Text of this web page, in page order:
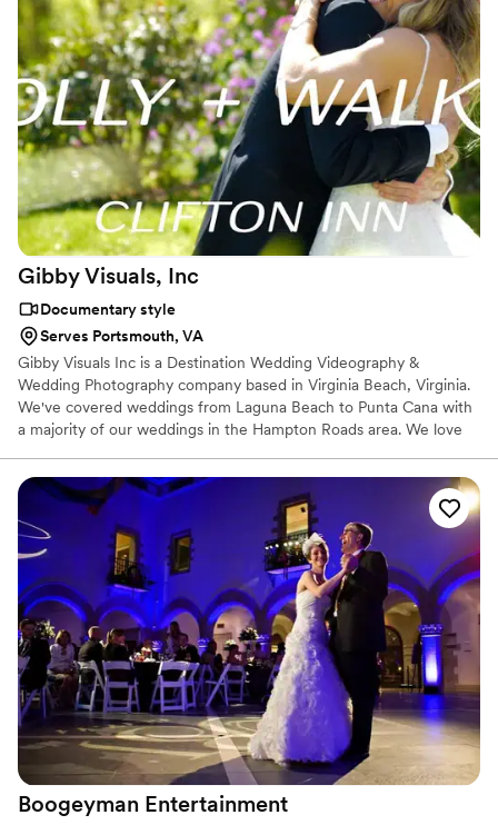
Gibby Visuals, Inc
Documentary style
Serves Portsmouth, VA
Gibby Visuals Inc is a Destination Wedding Videography &
Wedding Photography company based in Virginia Beach, Virginia.
We've covered weddings from Laguna Beach to Punta Cana with
a majority of our weddings in the Hampton Roads area. We love
Boogeyman Entertainment